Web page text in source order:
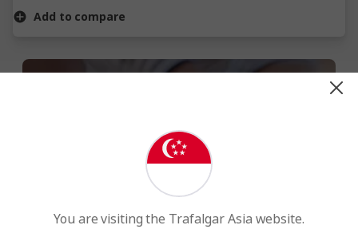
Add to compare
WE MAKE TRAVEL MATTER®
You are visiting the Trafalgar Asia website.